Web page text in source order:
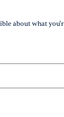
about what